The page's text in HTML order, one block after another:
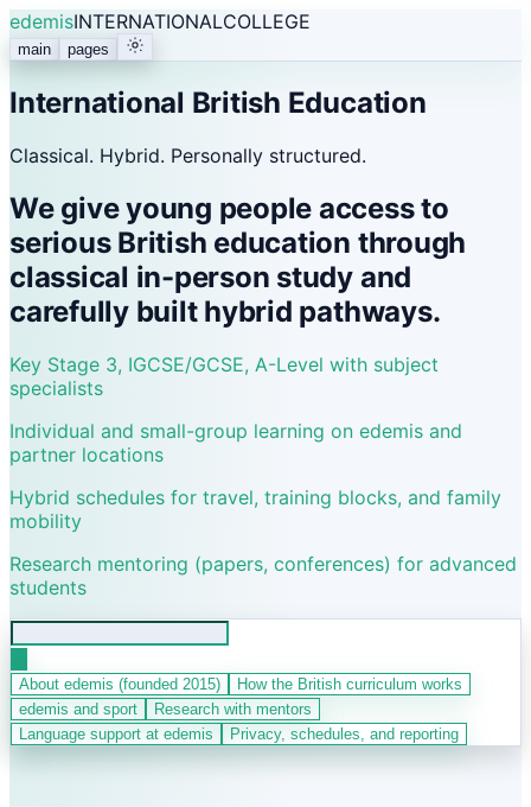
edemisINTERNATIONALCOLLEGE
main pages
International British Education
Classical. Hybrid. Personally structured.
We give young people access to
serious British education through
classical in-person study and
carefully built hybrid pathways.
Key Stage 3, IGCSE/GCSE, A-Level with subject
specialists
Individual and small-group learning on edemis and
partner locations
Hybrid schedules for travel, training blocks, and family
mobility
Research mentoring (papers, conferences) for advanced
students
About edemis (founded 2015)
How the British curriculum works
edemis and sport
Research with mentors
Language support at edemis
Privacy, schedules, and reporting